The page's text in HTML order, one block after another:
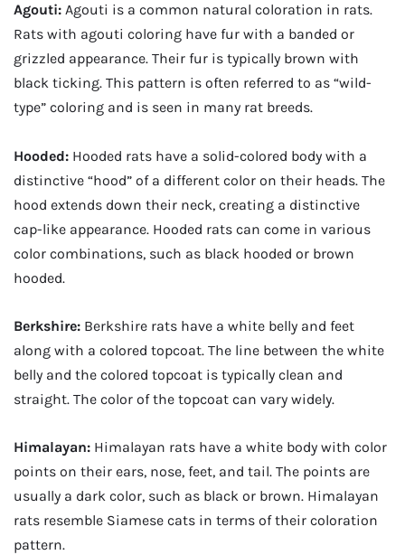
Agouti: Agouti is a common natural coloration in rats.
Rats with agouti coloring have fur with a banded or
grizzled appearance. Their fur is typically brown with
black ticking. This pattern is often referred to as “wild-
type” coloring and is seen in many rat breeds.
Hooded: Hooded rats have a solid-colored body with a
distinctive “hood” of a different color on their heads. The
hood extends down their neck, creating a distinctive
cap-like appearance. Hooded rats can come in various
color combinations, such as black hooded or brown
hooded.
Berkshire: Berkshire rats have a white belly and feet
along with a colored topcoat. The line between the white
belly and the colored topcoat is typically clean and
straight. The color of the topcoat can vary widely.
Himalayan: Himalayan rats have a white body with color
points on their ears, nose, feet, and tail. The points are
usually a dark color, such as black or brown. Himalayan
rats resemble Siamese cats in terms of their coloration
pattern.